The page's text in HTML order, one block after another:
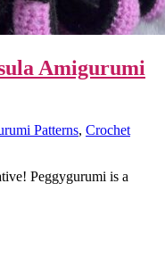
Amigurumi
Patterns, Crochet
Peggygurumi is a